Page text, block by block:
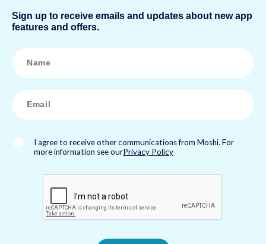
Sign up to receive emails and updates about new app
features and offers.
N
a
m
E
m
a
*
I agree to receive other communications from Moshi. For
more information see ourPrivacy Policy